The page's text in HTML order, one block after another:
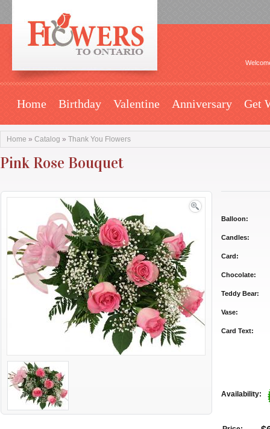
Home Birthday Valentine Anniversary Get
Home » Catalog » Thank You Flowers
Pink Rose Bouquet
Balloon:
Candles:
Card:
Chocolate:
Teddy Bear:
Vase:
Card Text:
Availability: